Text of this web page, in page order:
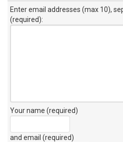
Enter email addresses (max 10),
(required):
Your name (required)
and email (required)